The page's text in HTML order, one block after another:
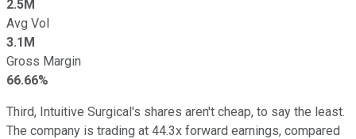
2.5M
Avg Vol
3.1M
Gross Margin
66.66%
Third, Intuitive Surgical's shares aren't cheap, to say the least.
The company is trading at 44.3x forward earnings, compared